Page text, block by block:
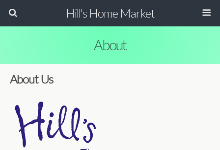
Hill's Home Market
About
About Us